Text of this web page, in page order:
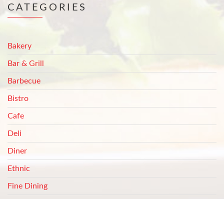
CATEGORIES
Bakery
Bar & Grill
Barbecue
Bistro
Cafe
Deli
Diner
Ethnic
Fine Dining